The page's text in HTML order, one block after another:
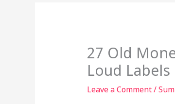
27 Old
Loud Labels
Leave a Comment/